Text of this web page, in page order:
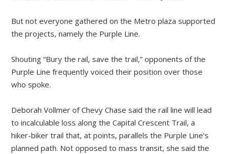
But not everyone gathered on the Metro plaza supported
the projects, namely the Purple Line.
Shouting “Bury the rail, save the trail,” opponents of the
Purple Line frequently voiced their position over those
who spoke.
Deborah Vollmer of Chevy Chase said the rail line will lead
to incalculable loss along the Capital Crescent Trail, a
hiker-biker trail that, at points, parallels the Purple Line’s
planned path. Not opposed to mass transit, she said the